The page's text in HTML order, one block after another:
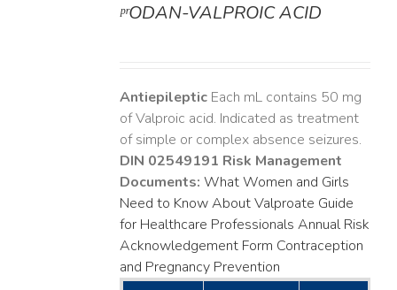
ᵖʳODAN-VALPROIC ACID
AntiepilepticEach mL contains 50 mg
of Valproic acid. Indicated as treatment
of simple or complex absence seizures.
DIN 02549191 Risk Management
Documents: What Women and Girls
Need to Know About Valproate Guide
for Healthcare Professionals Annual Risk
Acknowledgement Form Contraception
and Pregnancy Prevention